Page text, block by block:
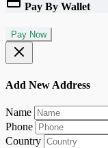
Pay By Wallet
Pay Now
Add New Address
Name
Phone
Country